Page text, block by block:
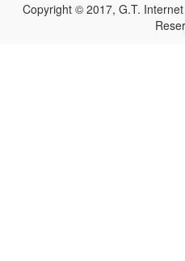
Copyright © 2017, G.T.